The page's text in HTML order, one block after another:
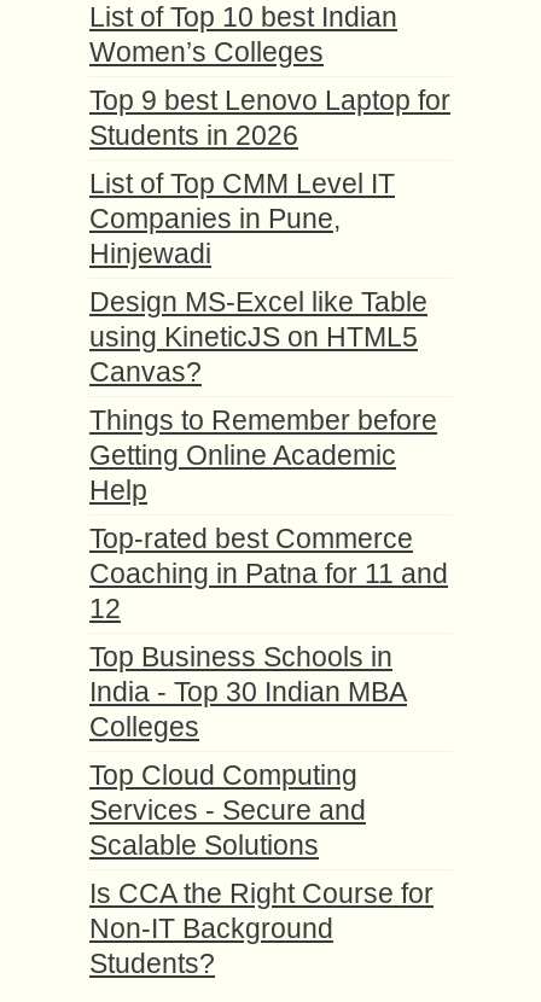
List of Top 10 best Indian
Women’s Colleges
Top 9 best Lenovo Laptop for
Students in 2026
List of Top CMM Level IT
Companies in Pune,
Hinjewadi
Design MS-Excel like Table
using KineticJS on HTML5
Canvas?
Things to Remember before
Getting Online Academic
Help
Top-rated best Commerce
Coaching in Patna for 11 and
12
Top Business Schools in
India - Top 30 Indian MBA
Colleges
Top Cloud Computing
Services - Secure and
Scalable Solutions
Is CCA the Right Course for
Non-IT Background
Students?